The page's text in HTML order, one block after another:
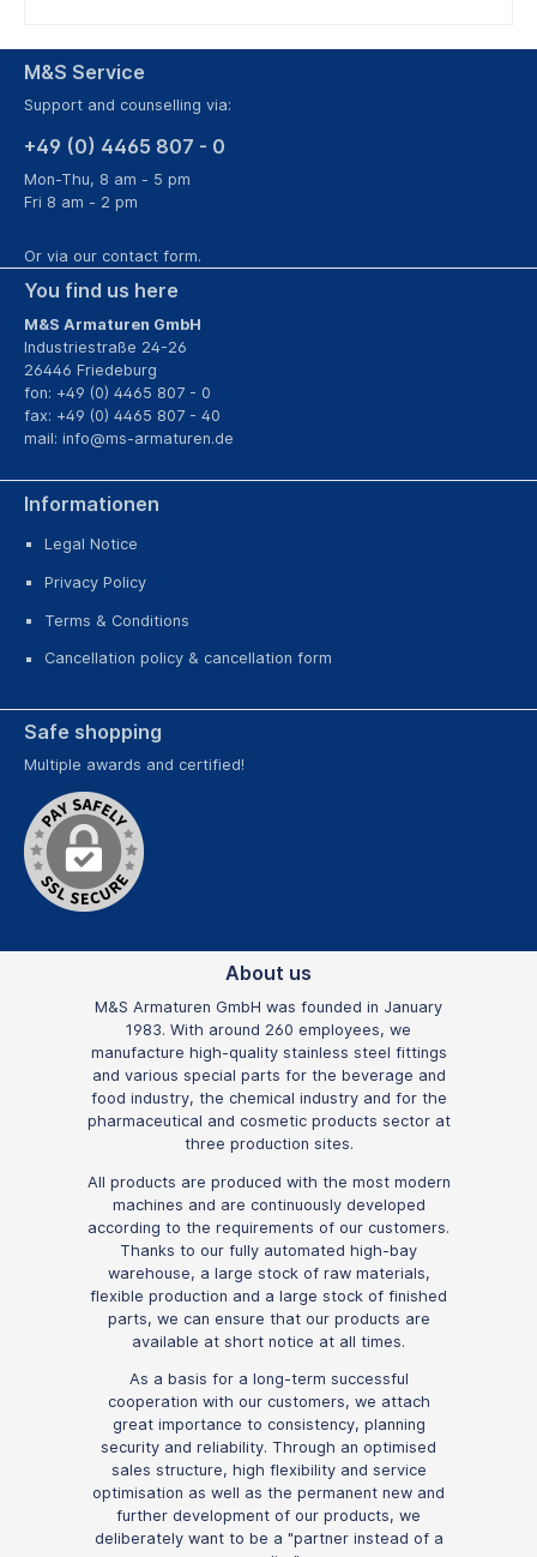
M&S Service
Support and counselling via:
+49 (0) 4465 807 - 0
Mon-Thu, 8 am - 5 pm
Fri 8 am - 2 pm
Or via our contact form.
Informationen
Legal Notice
Privacy Policy
Terms & Conditions
Cancellation policy & cancellation form
You find us here
M&S Armaturen GmbH
Industriestraße 24-26
26446 Friedeburg
fon: +49 (0) 4465 807 - 0
fax: +49 (0) 4465 807 - 40
mail: info@ms-armaturen.de
Safe shopping
Multiple awards and certified!
About us
M&S Armaturen GmbH was founded in January
1983. With around 260 employees, we
manufacture high-quality stainless steel fittings
and various special parts for the beverage and
food industry, the chemical industry and for the
pharmaceutical and cosmetic products sector at
three production sites.
All products are produced with the most modern
machines and are continuously developed
according to the requirements of our customers.
Thanks to our fully automated high-bay
warehouse, a large stock of raw materials,
flexible production and a large stock of finished
parts, we can ensure that our products are
available at short notice at all times.
As a basis for a long-term successful
cooperation with our customers, we attach
great importance to consistency, planning
security and reliability. Through an optimised
sales structure, high flexibility and service
optimisation as well as the permanent new and
further development of our products, we
deliberately want to be a "partner instead of a